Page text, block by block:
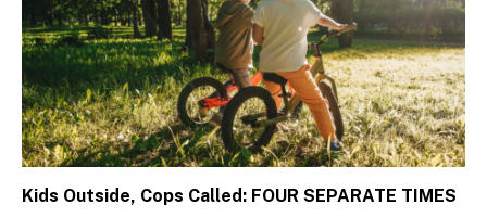
Kids Outside, Cops Called: FOUR SEPARATE TIMES